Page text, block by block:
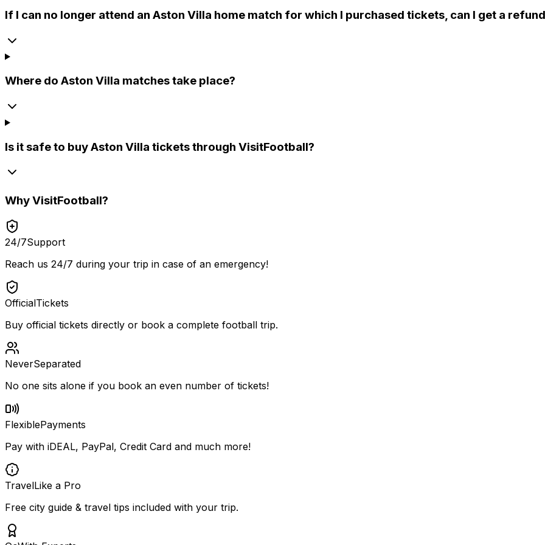
If I can no longer attend an Aston Villa home match for which I purchased tickets, can I get a
Where do Aston Villa matches take place?
Is it safe to buy Aston Villa tickets through VisitFootball?
WhyVisitFootball?
24/7Support
Reach us 24/7 during your trip in case of an emergency!
OfficialTickets
Buy official tickets directly or book a complete football trip.
NeverSeparated
No one sits alone if you book an even number of tickets!
FlexiblePayments
Pay with iDEAL, PayPal, Credit Card and much more!
TravelLike a Pro
Free city guide & travel tips included with your trip.